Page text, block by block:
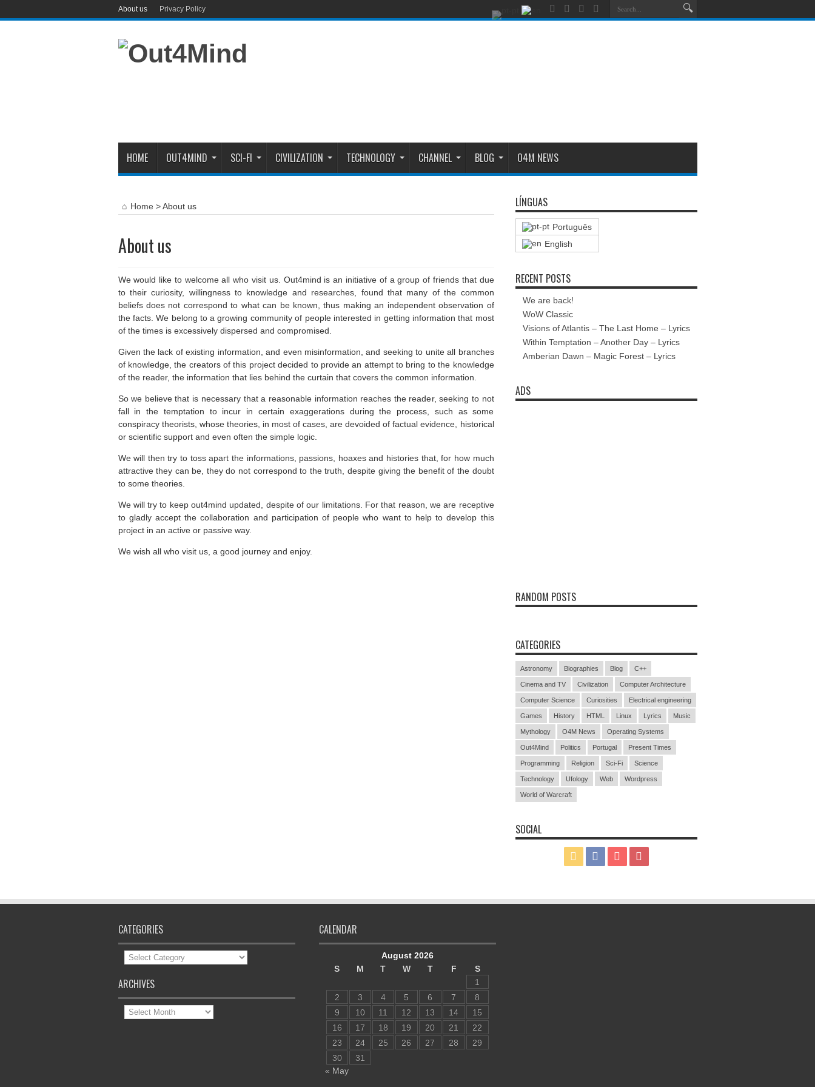
About us Privacy Policy
HOME OUT4MIND SCI-FI CIVILIZATION TECHNOLOGY CHANNEL BLOG O4M NEWS
Home >About us
About us
We would like to welcome all who visit us. Out4mind is an initiative of a group of friends that due
to their curiosity, willingness to knowledge and researches, found that many of the common
beliefs does not correspond to what can be known , thus making an independent observation of
the facts. We belong to a growing community of people interested in getting information that most
of the times is excessively dispersed and compromised.
Given the lack ofexisting information , and even misinformation, and seeking to unite all branches
of knowledge, the creators of this project decided to provide an attempt to bring to the knowledge
of the reader, the information that lies behind the curtain that covers the common information.
So we believe that is necessary that a reasonable information reaches the reader, seeking to not
fall in the temptation to incur in certain exaggerations during the process, such as some
conspiracy theorists, whose theories, in most of cases, are devoided of factual evidence, historical
or scientific support and even often the simple logic.
We will then try to toss apart the informations, passions, hoaxes and histories that, for how much
attractive they can be, they do not correspond to the truth, despite giving the benefit of the doubt
to some theories.
We will try to keep out4mind updated, despite of our limitations. For that reason, we are receptive
to gladly accept the collaboration and participation of people who want to help to develop this
project in an active or passive way.
We wish all who visit us, a good journey and enjoy.
LÍNGUAS
Português
English
RECENT POSTS
We are back!
WoW Classic
Visions of Atlantis – The Last Home – Lyrics
Within Temptation – Another Day – Lyrics
Amberian Dawn – Magic Forest – Lyrics
ADS
RANDOM POSTS
CATEGORIES
Astronomy Biographies Blog C++
Cinema and TV Civilization Computer Architecture
Computer Science Curiosities Electrical engineering
Games History HTML Linux Lyrics Music
Mythology O4M News Operating Systems
Out4Mind Politics Portugal Present Times
Programming Religion Sci-Fi Science
Technology Ufology Web Wordpress
World of Warcraft
SOCIAL
CATEGORIES
Categories
ARCHIVES
Archives
CALENDAR
August 2026
S
M T W T F
S
1
2
3 4 5 6 7
8
9
10 11 12 13 14
15
16
17 18 19 20 21
22
23
24 25 26 27 28
29
30
31
« May